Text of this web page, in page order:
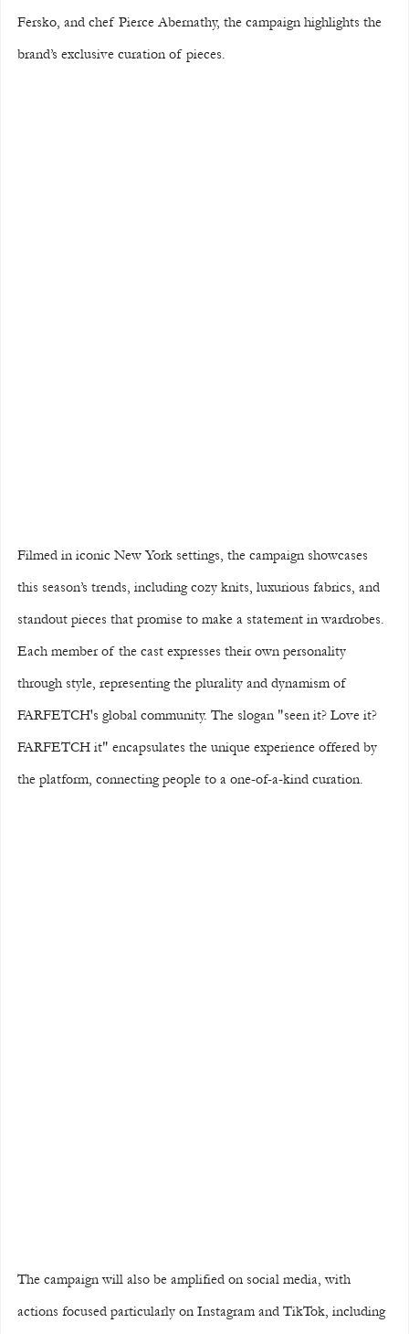
Fersko, and chef Pierce Abernathy, the campaign highlights the
brand’s exclusive curation of pieces.
Filmed in iconic New York settings, the campaign showcases
this season’s trends, including cozy knits, luxurious fabrics, and
standout pieces that promise to make a statement in wardrobes.
Each member of the cast expresses their own personality
through style, representing the plurality and dynamism of
FARFETCH's global community. The slogan "seen it? Love it?
FARFETCH it" encapsulates the unique experience offered by
the platform, connecting people to a one-of-a-kind curation.
The campaign will also be amplified on social media, with
actions focused particularly on Instagram and TikTok, including